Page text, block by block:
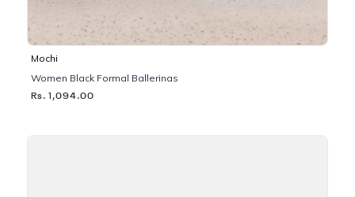
Mochi
Women Black Formal Ballerinas
Rs. 1,094.00